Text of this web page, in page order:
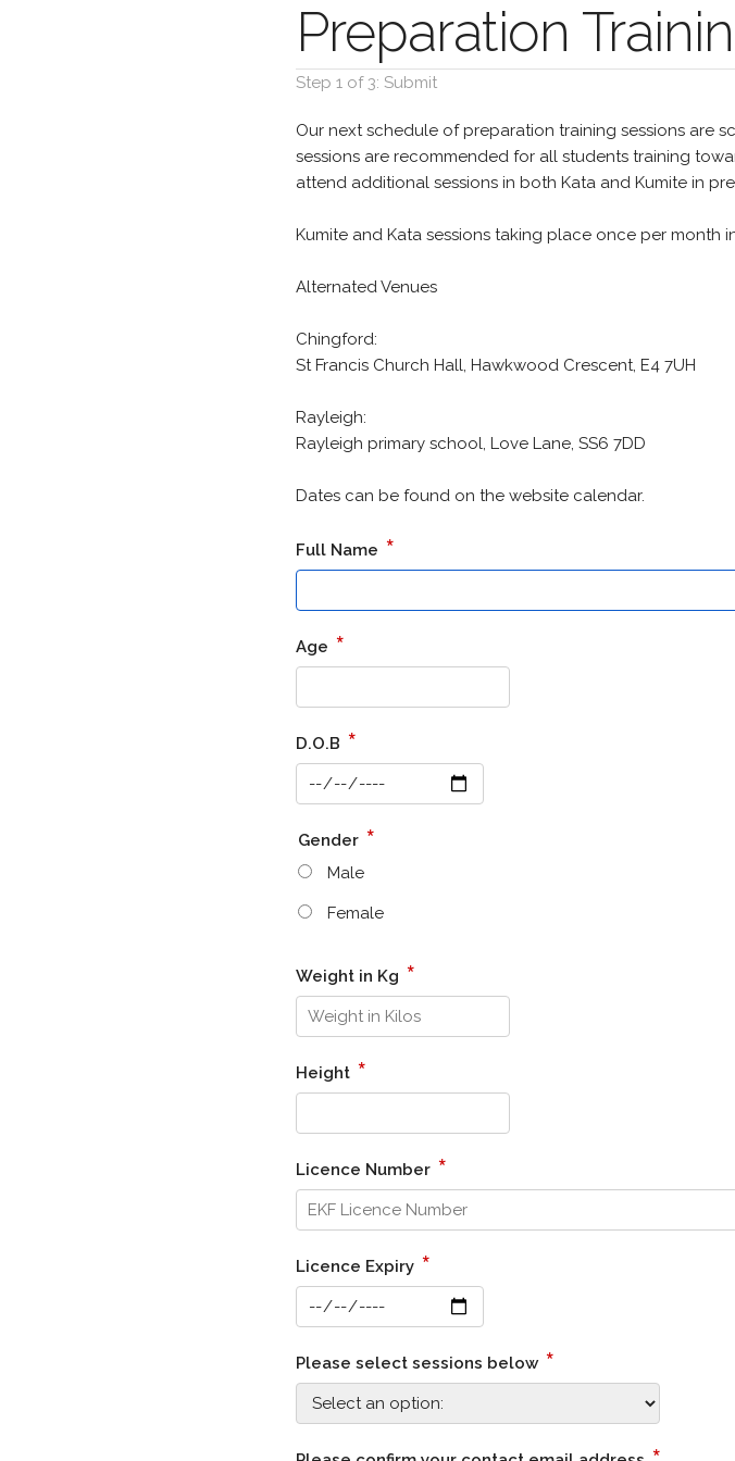
Preparation
Step 1 of 3: Submit
Our next schedule of preparation training sessions are
sessions are recommended for all students training
attend additional sessions in both Kata and Kumite in
Kumite and Kata sessions taking place once per month
Alternated Venues
Chingford:
St Francis Church Hall, Hawkwood Crescent, E4 7UH
Rayleigh:
Rayleigh primary school, Love Lane, SS6 7DD
Dates can be found on the website calendar.
Full Name *
Age *
D.O.B *
Gender *
Male
Female
Weight in Kg *
Height *
Licence Number *
Licence Expiry *
Please select sessions below *